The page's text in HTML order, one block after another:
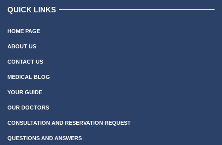
QUICK LINKS
HOME PAGE
ABOUT US
CONTACT US
MEDICAL BLOG
YOUR GUIDE
OUR DOCTORS
CONSULTATION AND RESERVATION REQUEST
QUESTIONS AND ANSWERS